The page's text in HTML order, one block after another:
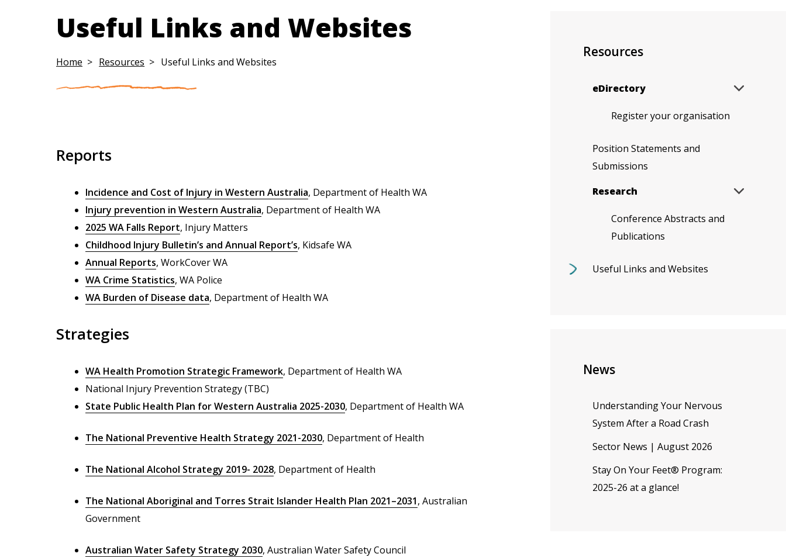
Useful Links and Websites
Home Resources Useful Links and Websites
Reports
Incidence and Cost of Injury in Western Australia, Department of Health WA
Injury prevention in Western Australia, Department of Health WA
2025 WA Falls Report, Injury Matters
Childhood Injury Bulletin’s and Annual Report’s, Kidsafe WA
Annual Reports, WorkCover WA
WA Crime Statistics, WA Police
WA Burden of Disease data, Department of Health WA
Strategies
WA Health Promotion Strategic Framework, Department of Health WA
National Injury Prevention Strategy (TBC)
State Public Health Plan for Western Australia 2025-2030, Department of Health WA
The National Preventive Health Strategy 2021-2030, Department of Health
The National Alcohol Strategy 2019- 2028, Department of Health
The National Aboriginal and Torres Strait Islander Health Plan 2021–2031, Australian
Government
Australian Water Safety Strategy 2030, Australian Water Safety Council
Resources
eDirectory Expand
Register your organisation
Position Statements and
Submissions
Research
Expand
Conference Abstracts and
Publications
Useful Links and Websites
News
Understanding Your Nervous
System After a Road Crash
Sector News | August 2026
Stay On Your Feet® Program:
2025-26 at a glance!